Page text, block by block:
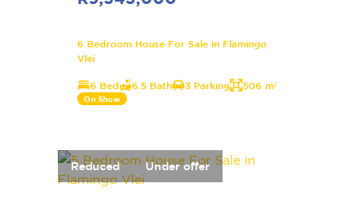
6 Bedroom House For Sale in Flamingo
Vlei
6 Bed 6.5 Bath 3 Parking 506 m²
On Show
Reduced Under offer